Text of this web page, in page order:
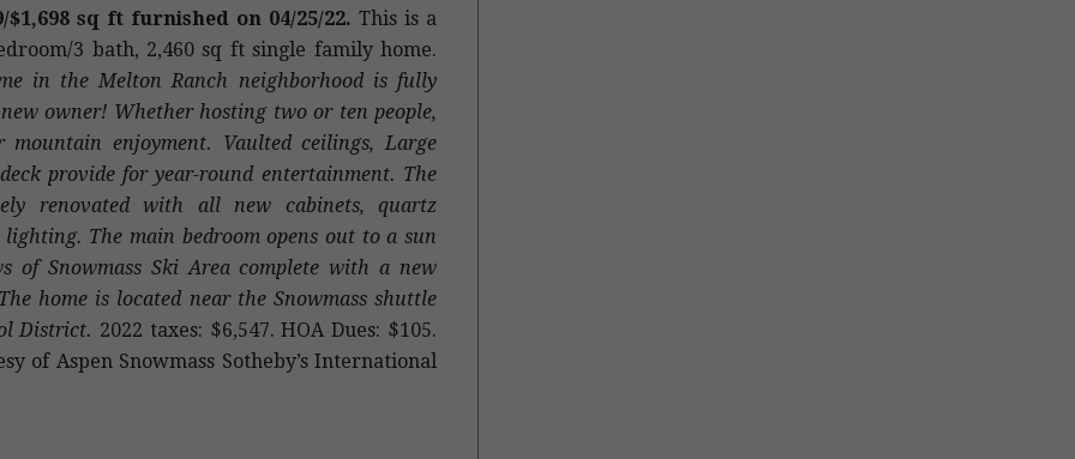
$1,698 sq ft furnished on 04/25/22. This is a
3 bath, 2,460 sq ft single family home.
in the Melton Ranch neighborhood is fully
owner! Whether hosting two or ten people,
enjoyment. Vaulted ceilings, Large
provide for year-round entertainment. The
renovated with all new cabinets, quartz
The main bedroom opens out to a sun
of Snowmass Ski Area complete with a new
home is located near the Snowmass shuttle
District. 2022 taxes: $6,547. HOA Dues: $105.
of Aspen Snowmass Sotheby’s International